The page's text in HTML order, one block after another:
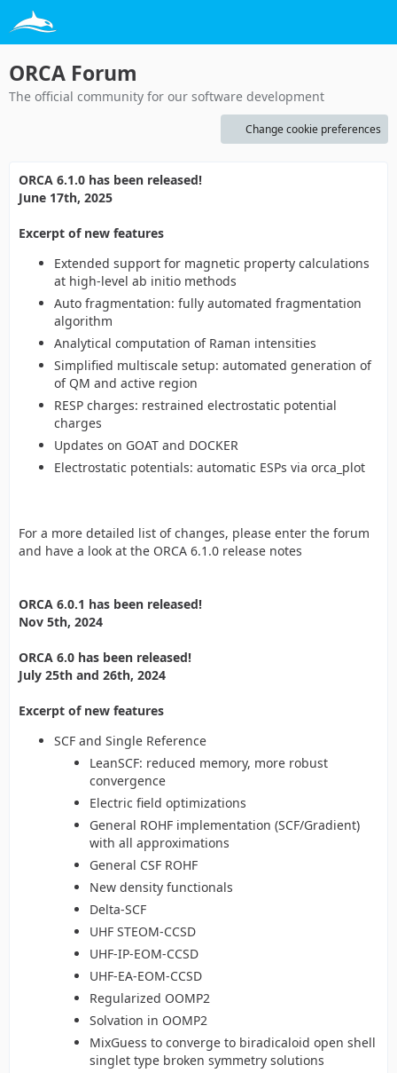
ORCA Forum
The official community for our software development
Change cookie preferences
ORCA 6.1.0 has been released!
June 17th, 2025
Excerpt of new features
Extended support for magnetic property calculations
at high-level ab initio methods
Auto fragmentation: fully automated fragmentation
algorithm
Analytical computation of Raman intensities
Simplified multiscale setup: automated generation of
of QM and active region
RESP charges: restrained electrostatic potential
charges
Updates on GOAT and DOCKER
Electrostatic potentials: automatic ESPs via orca_plot
For a more detailed list of changes, please enter the forum
and have a look at the ORCA 6.1.0 release notes
ORCA 6.0.1 has been released!
Nov 5th, 2024
ORCA 6.0 has been released!
July 25th and 26th, 2024
Excerpt of new features
SCF and Single Reference
LeanSCF: reduced memory, more robust
convergence
Electric field optimizations
General ROHF implementation (SCF/Gradient)
with all approximations
General CSF ROHF
New density functionals
Delta-SCF
UHF STEOM-CCSD
UHF-IP-EOM-CCSD
UHF-EA-EOM-CCSD
Regularized OOMP2
Solvation in OOMP2
MixGuess to converge to biradicaloid open shell
singlet type broken symmetry solutions